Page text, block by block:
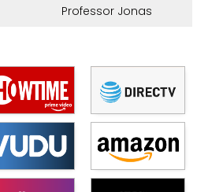
Professor Jonas